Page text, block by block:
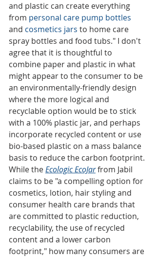
and plastic can create everything
from personal care pump bottles
and cosmetics jars to home care
spray bottles and food tubs." I don't
agree that it is thoughtful to
combine paper and plastic in what
might appear to the consumer to be
an environmentally-friendly design
where the more logical and
recyclable option would be to stick
with a 100% plastic jar, and perhaps
incorporate recycled content or use
bio-based plastic on a mass balance
basis to reduce the carbon footprint.
While the Ecologic EcoJarfrom Jabil
claims to be "a compelling option for
cosmetics, lotion, hair styling and
consumer health care brands that
are committed to plastic reduction,
recyclability, the use of recycled
content and a lower carbon
footprint," how many consumers are